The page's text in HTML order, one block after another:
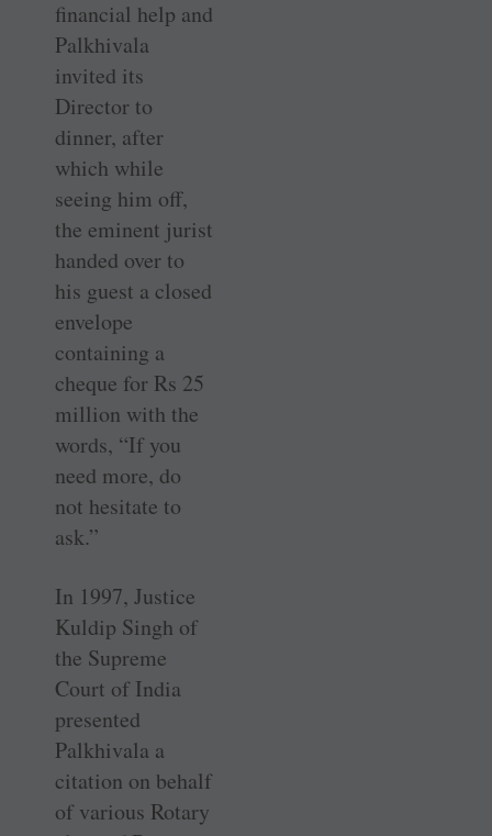
financial help and
Palkhivala
invited its
Director to
dinner, after
which while
seeing him off,
the eminent jurist
handed over to
his guest a closed
envelope
containing a
cheque for Rs 25
million with the
words, “If you
need more, do
not hesitate to
ask.”
In 1997, Justice
Kuldip Singh of
the Supreme
Court of India
presented
Palkhivala a
citation on behalf
of various Rotary